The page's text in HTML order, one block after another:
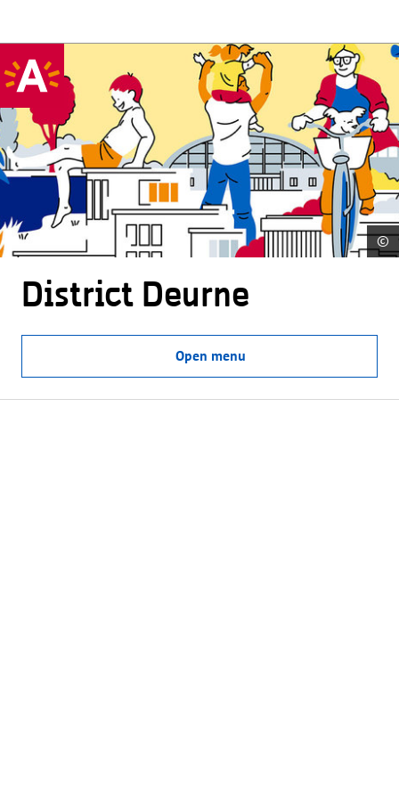
©
District Deurne
Open menu